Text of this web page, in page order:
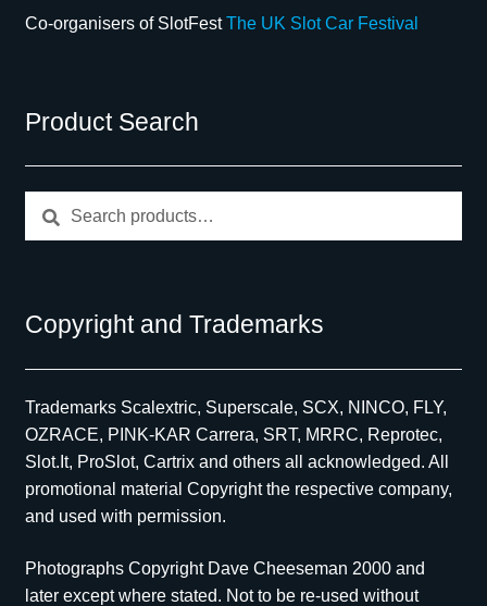
Co-organisers of SlotFestThe UK Slot Car Festival
Product Search
Copyright and Trademarks
Trademarks Scalextric, Superscale, SCX, NINCO, FLY,
OZRACE, PINK-KAR Carrera, SRT, MRRC, Reprotec,
Slot.It, ProSlot, Cartrix and others all acknowledged. All
promotional material Copyright the respective company,
and used with permission.
Photographs Copyright Dave Cheeseman 2000 and
later except where stated. Not to be re-used without